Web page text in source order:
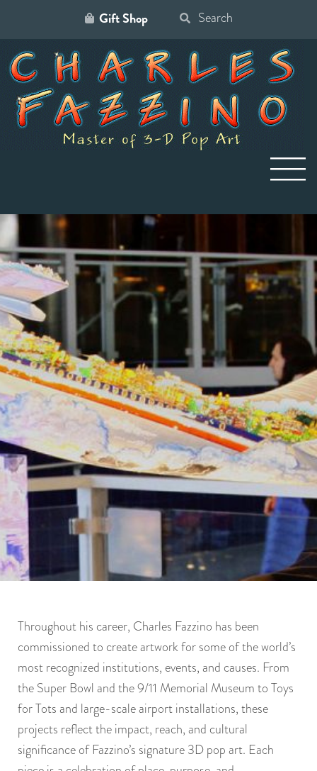
Gift Shop
for:
Throughout his career, Charles Fazzino has been
commissioned to create artwork for some of the world’s
most recognized institutions, events, and causes. From
the Super Bowl and the 9/11 Memorial Museum to Toys
for Tots and large-scale airport installations, these
projects reflect the impact, reach, and cultural
significance of Fazzino’s signature 3D pop art. Each